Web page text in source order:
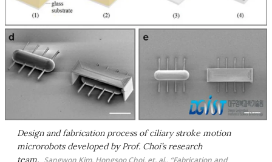
Design and fabrication process of ciliary stroke motion
microrobots developed by Prof. Choi’s research
team. Sangwon Kim, Hongsoo Choi, et. al., “Fabrication and